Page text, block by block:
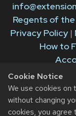
Cookie Notice
We use cookies on
without changing
cookies, you agree
Regents of
Privacy Policy|
How to
The University
Extension
employment